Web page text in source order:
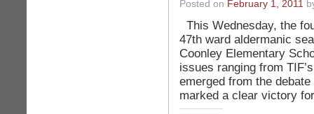
Posted on February 1, 2011
This Wednesday, the
47th ward aldermanic
Coonley Elementary
issues ranging from
emerged from the
marked a clear victory